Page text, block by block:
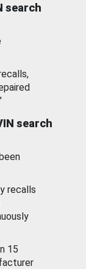
search
search
recalls
15